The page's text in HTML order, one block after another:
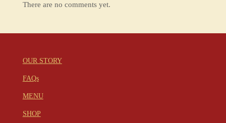
There are no comments yet.
OUR STORY
FAQs
MENU
SHOP